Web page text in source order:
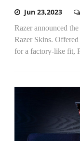
Jun 23,2023
Razer announced
Razer Skins.
for a factory-like fit,